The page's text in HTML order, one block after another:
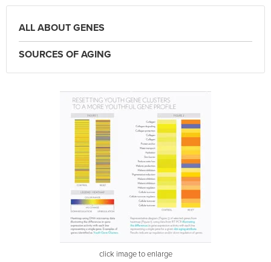
ALL ABOUT GENES
SOURCES OF AGING
click image to enlarge